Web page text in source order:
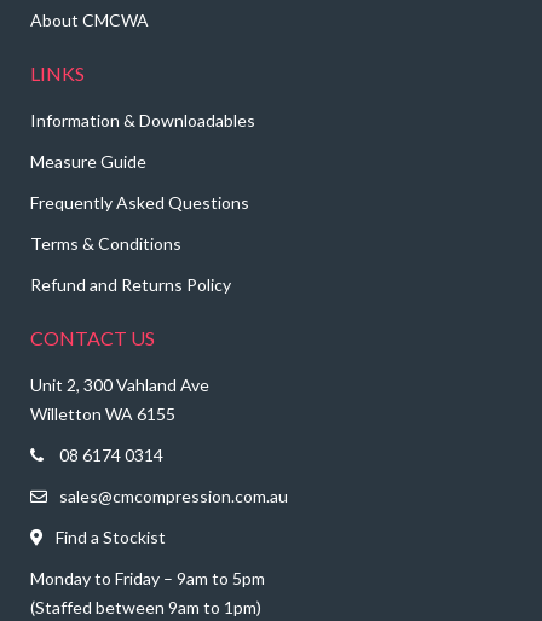
About CMCWA
LINKS
Information & Downloadables
Measure Guide
Frequently Asked Questions
Terms & Conditions
Refund and Returns Policy
CONTACT US
Unit 2, 300 Vahland Ave
Willetton WA 6155
08 6174 0314
sales@cmcompression.com.au
Find a Stockist
Monday to Friday – 9am to 5pm
(Staffed between 9am to 1pm)